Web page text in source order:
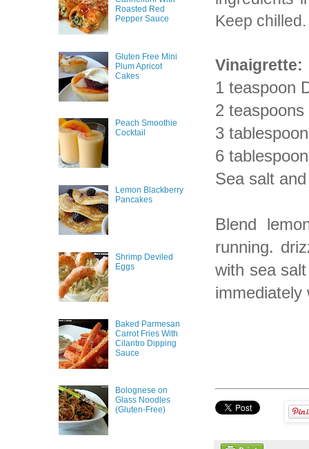
Keep chilled.
Vinaigrette:
1 teaspoon
2
3
6
Sea salt
Blend
running.
with sea
immediately
Roasted Red
Pepper Sauce
Gluten Free Mini
Plum Apricot
Cakes
Peach Smoothie
Cocktail
Lemon Blackberry
Pancakes
Shrimp Deviled
Eggs
Baked Parmesan
Carrot Fries With
Cilantro Dipping
Sauce
Bolognese on
Glass Noodles
(Gluten-Free)